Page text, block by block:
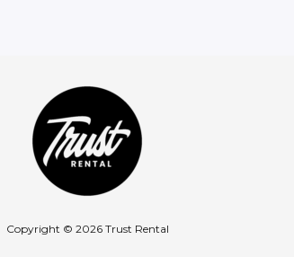
Copyright © 2026 Trust Rental